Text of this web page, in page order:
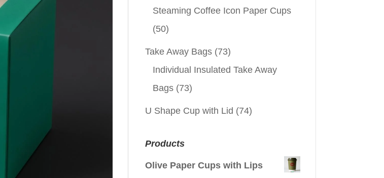
Steaming Coffee Icon Paper Cups
(50)
Take Away Bags (73)
Individual Insulated Take Away
Bags (73)
U Shape Cup with Lid (74)
Products
Olive Paper Cups with Lips